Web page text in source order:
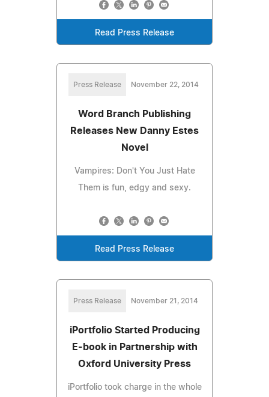
Read Press Release
Press Release November 22, 2014
Word Branch Publishing
Releases New Danny Estes
Novel
Vampires: Don't You Just Hate
Them is fun, edgy and sexy.
Read Press Release
Press Release November 21, 2014
iPortfolio Started Producing
E-book in Partnership with
Oxford University Press
iPortfolio took charge in the whole